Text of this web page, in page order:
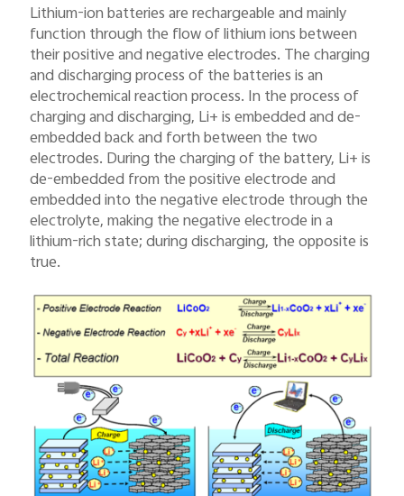
Lithium-ion batteries are rechargeable and mainly
function through the flow of lithium ions between
their positive and negative electrodes. The charging
and discharging process of the batteries is an
electrochemical reaction process. In the process of
charging and discharging, Li+ is embedded and de-
embedded back and forth between the two
electrodes. During the charging of the battery, Li+ is
de-embedded from the positive electrode and
embedded into the negative electrode through the
electrolyte, making the negative electrode in a
lithium-rich state; during discharging, the opposite is
true.